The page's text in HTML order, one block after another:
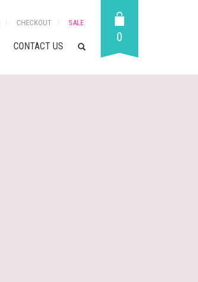
CHECKOUT SALE
CONTACT US
0